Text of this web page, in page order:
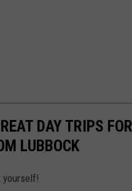
DAY TRIPS
LUBBOCK
yourself!